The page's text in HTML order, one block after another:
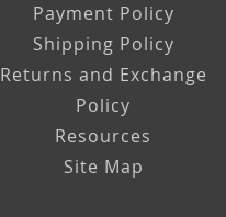
Payment Policy
Shipping Policy
Returns and Exchange
Policy
Resources
Site Map